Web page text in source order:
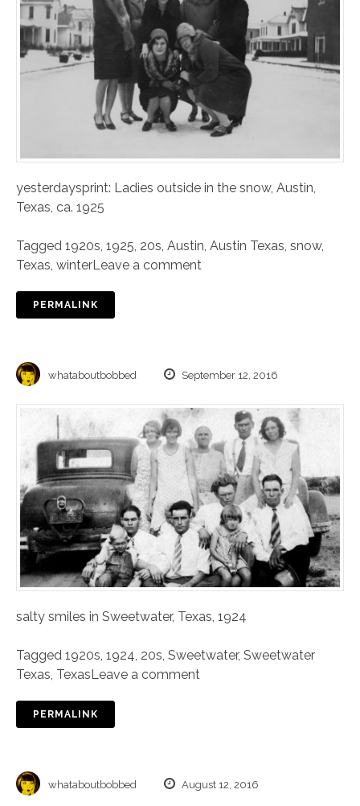
yesterdaysprint: Ladies outside in the snow, Austin,
Texas, ca. 1925
Tagged 1920s 1925 20s Austin Austin Texas snow,
Texas winterLeave a comment
PERMALINK
whataboutbobbed September 12, 2016
salty smiles in Sweetwater, Texas, 1924
Tagged 1920s, 1924, 20s, Sweetwater, Sweetwater
Texas, Texas Leave a comment
PERMALINK
whataboutbobbed August 12, 2016